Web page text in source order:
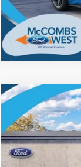
2026Ford
Price Drop
McCombs Ford
VIN:
Compare